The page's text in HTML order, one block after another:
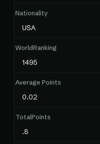
Nationality
USA
WorldRanking
1495
Average Points
0.02
TotalPoints
.8